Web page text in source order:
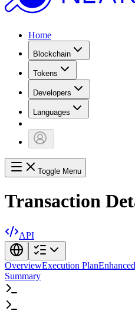
Home
Blockchain
Tokens
Developers
Languages
Toggle Menu
Transaction
API
OverviewExecution Plan
Summary